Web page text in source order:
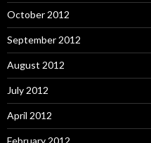
October 2012
September 2012
August 2012
July 2012
April 2012
February 2012